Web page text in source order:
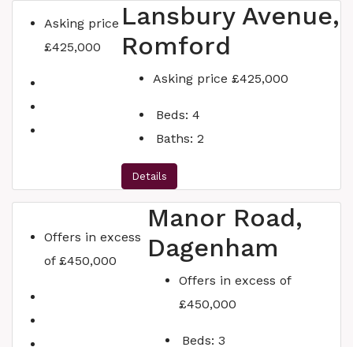
Asking price
£425,000
Lansbury Avenue,
Romford
Asking price£425,000
Beds: 4
Baths: 2
Details
Offers in excess
of £450,000
Manor Road,
Dagenham
Offers in excess of
£450,000
Beds: 3